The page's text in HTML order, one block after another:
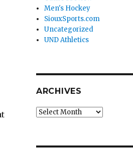
Men's Hockey
SiouxSports.com
Uncategorized
UND Athletics
ARCHIVES
Archives